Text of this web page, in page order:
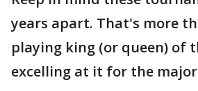
years apart. That's more
playing king (or queen) of
excelling at it for the